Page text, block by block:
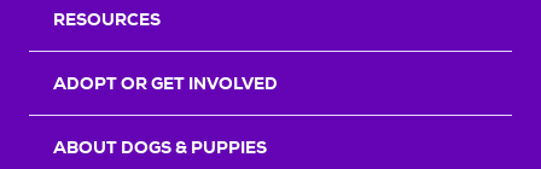
RESOURCES
ADOPT OR GET INVOLVED
ABOUT DOGS & PUPPIES